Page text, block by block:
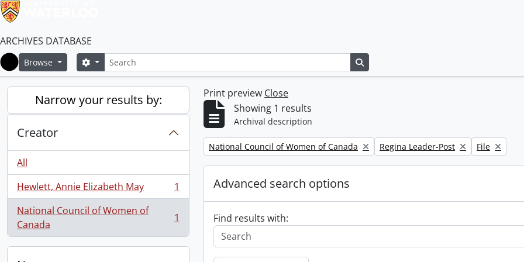
ARCHIVES DATABASE
Home
Browse SearchSearch options
Narrow your results by:
Creator
All
Hewlett, Annie Elizabeth May
, 1 results
1
National Council of Women of
Canada
, 1 results 1
Print preview Close
Showing 1 results
Archival description
Remove filter:
National Council of Women of Canada Remove filter:
Regina Leader-Post Remove filter:
File
Advanced search options
Find results with: